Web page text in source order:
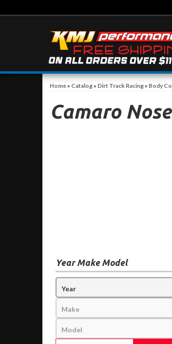
Home» Catalog» Dirt Track Racing» Body
Camaro
Year Make Model